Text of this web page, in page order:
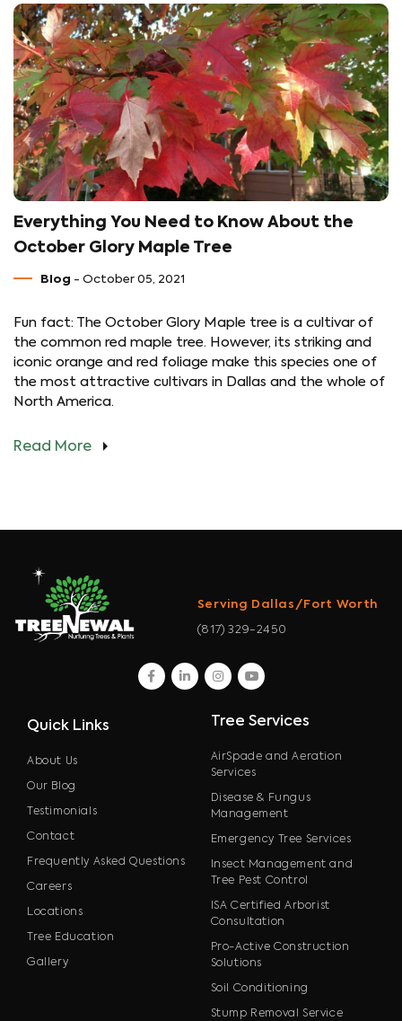
Everything You Need to Know About the
October Glory Maple Tree
Blog - October 05, 2021
Fun fact: The October Glory Maple tree is a cultivar of
the common red maple tree. However, its striking and
iconic orange and red foliage make this species one of
the most attractive cultivars in Dallas and the whole of
North America.
Read More
Serving Dallas/Fort Worth
(817) 329-2450
facebook
linkedininstagram
youtube
Quick Links
About Us
Our Blog
Testimonials
Contact
Frequently Asked Questions
Careers
Locations
Tree Education
Gallery
Tree Services
AirSpade and Aeration
Services
Disease & Fungus
Management
Emergency Tree Services
Insect Management and
Tree Pest Control
ISA Certified Arborist
Consultation
Pro-Active Construction
Solutions
Soil Conditioning
Stump Removal Service